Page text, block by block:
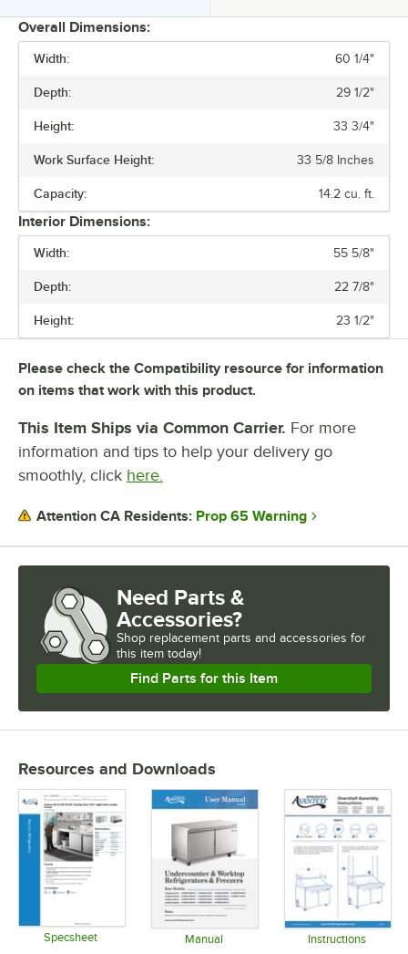
WIDTH
CAPACITY
NUMBER OF DOORS
NUMBER OF SHELVES
Overall Dimensions:
Width: 60 1/4"
Depth: 29 1/2"
Height: 33 3/4"
Work Surface Height: 33 5/8 Inches
Capacity: 14.2 cu. ft.
Interior Dimensions:
Width: 55 5/8"
Depth: 22 7/8"
Height: 23 1/2"
Please check the Compatibility resource for information
on items that work with this product.
This Item Ships via Common Carrier. For more
information and tips to help your delivery go
smoothly, click here.
Attention CA Residents: Prop 65 Warning
Need Parts &
Accessories?
Shop replacement parts and accessories for
this item today!
Find Parts for this Item
Resources and Downloads
Specsheet Manual Instructions